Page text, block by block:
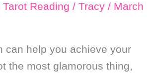
Reading / Tracy / March
can help you achieve your
the most glamorous thing,